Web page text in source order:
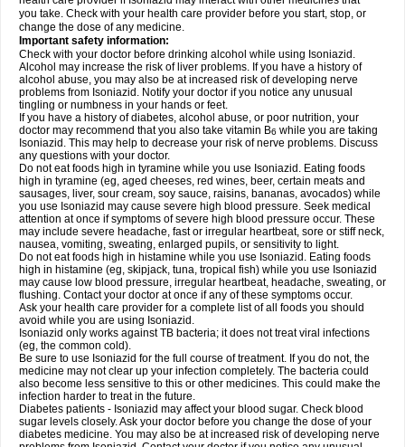
you take. Check with your health care provider before you start, stop, or
change the dose of any medicine.
Important safety information:
Check with your doctor before drinking alcohol while using Isoniazid.
Alcohol may increase the risk of liver problems. If you have a history of
alcohol abuse, you may also be at increased risk of developing nerve
problems from Isoniazid. Notify your doctor if you notice any unusual
tingling or numbness in your hands or feet.
If you have a history of diabetes, alcohol abuse, or poor nutrition, your
doctor may recommend that you also take vitamin B6 while you are taking
Isoniazid. This may help to decrease your risk of nerve problems. Discuss
any questions with your doctor.
Do not eat foods high in tyramine while you use Isoniazid. Eating foods
high in tyramine (eg, aged cheeses, red wines, beer, certain meats and
sausages, liver, sour cream, soy sauce, raisins, bananas, avocados) while
you use Isoniazid may cause severe high blood pressure. Seek medical
attention at once if symptoms of severe high blood pressure occur. These
may include severe headache, fast or irregular heartbeat, sore or stiff neck,
nausea, vomiting, sweating, enlarged pupils, or sensitivity to light.
Do not eat foods high in histamine while you use Isoniazid. Eating foods
high in histamine (eg, skipjack, tuna, tropical fish) while you use Isoniazid
may cause low blood pressure, irregular heartbeat, headache, sweating, or
flushing. Contact your doctor at once if any of these symptoms occur.
Ask your health care provider for a complete list of all foods you should
avoid while you are using Isoniazid.
Isoniazid only works against TB bacteria; it does not treat viral infections
(eg, the common cold).
Be sure to use Isoniazid for the full course of treatment. If you do not, the
medicine may not clear up your infection completely. The bacteria could
also become less sensitive to this or other medicines. This could make the
infection harder to treat in the future.
Diabetes patients - Isoniazid may affect your blood sugar. Check blood
sugar levels closely. Ask your doctor before you change the dose of your
diabetes medicine. You may also be at increased risk of developing nerve